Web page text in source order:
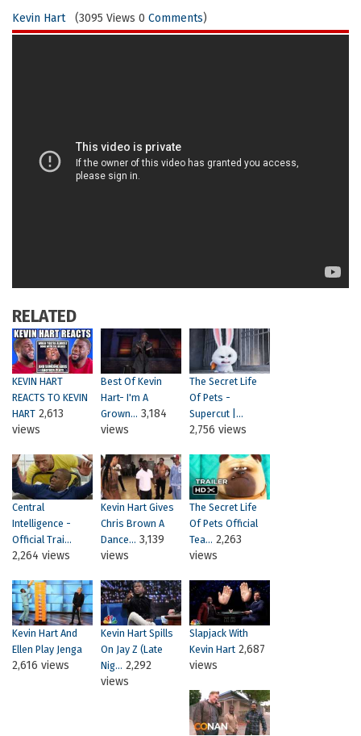
Kevin Hart(3095 Views 0 Comments)
RELATED
KEVIN HART
REACTS TO KEVIN
HART 2,613
views
Best Of Kevin
Hart- I'm A
Grown... 3,184
views
The Secret Life
Of Pets -
Supercut |...
2,756 views
Central
Intelligence -
Official Trai...
2,264 views
Kevin Hart Gives
Chris Brown A
Dance... 3,139
views
The Secret Life
Of Pets Official
Tea... 2,263
views
Kevin Hart And
Ellen Play Jenga
2,616 views
Kevin Hart Spills
On Jay Z (Late
Nig... 2,292
views
Slapjack With
Kevin Hart 2,687
views